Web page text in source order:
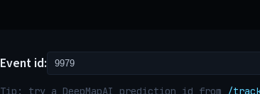
Event id:
Tip: try a DeepMapAI prediction id from /